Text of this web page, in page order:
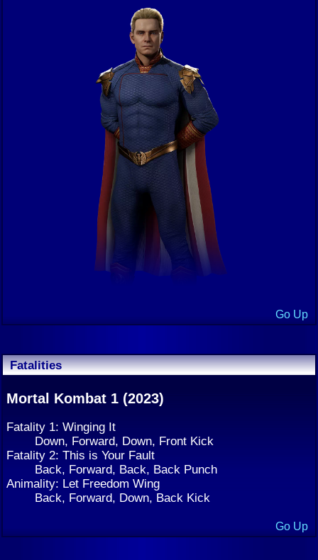
Go Up
Fatalities
Mortal Kombat 1 (2023)
Fatality 1: Winging It
Down, Forward, Down, Front Kick
Fatality 2: This is Your Fault
Back, Forward, Back, Back Punch
Animality: Let Freedom Wing
Back, Forward, Down, Back Kick
Go Up